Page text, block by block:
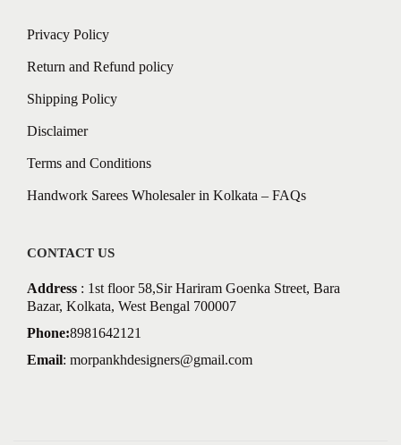
Privacy Policy
Return and Refund policy
Shipping Policy
Disclaimer
Terms and Conditions
Handwork Sarees Wholesaler in Kolkata – FAQs
CONTACT US
Address : 1st floor 58,Sir Hariram Goenka Street, Bara
Bazar, Kolkata, West Bengal 700007
Phone:8981642121
Email: morpankhdesigners@gmail.com